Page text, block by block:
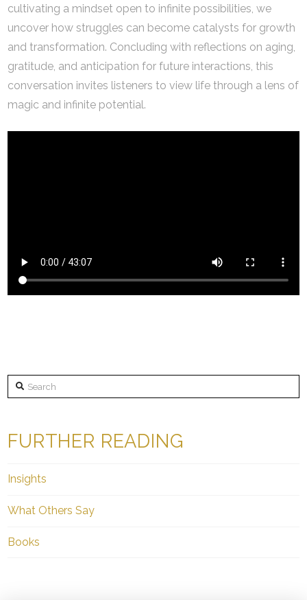
cultivating a mindset open to infinite possibilities, we
uncover how struggles can become catalysts for growth
and transformation. Concluding with reflections on aging,
gratitude, and anticipation for future interactions, this
conversation invites listeners to view life through a lens of
magic and infinite potential.
Search
FURTHER READING
Insights
What Others Say
Books